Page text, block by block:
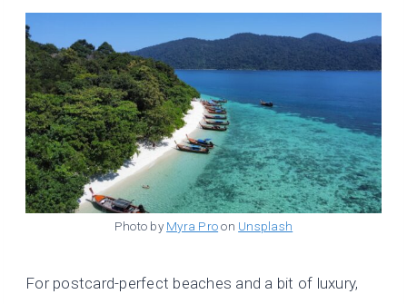
Photo by Myra Proon Unsplash
For postcard-perfect beaches and a bit of luxury,